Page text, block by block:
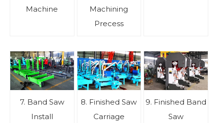
Machine
Machining
Precess
7. Band Saw
Install
8. Finished Saw
Carriage
9. Finished Band
Saw